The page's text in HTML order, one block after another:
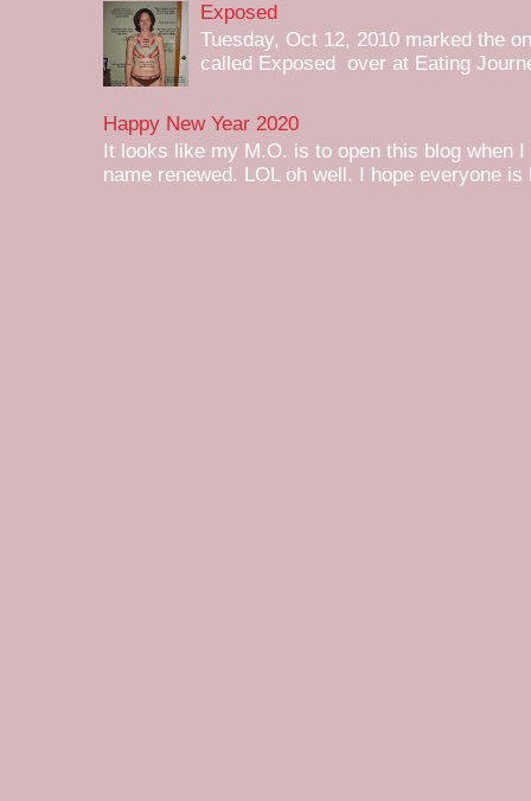
Exposed
Tuesday, Oct 12, 2010 marked the
called Exposed over at Eating
Happy New Year 2020
It looks like my M.O. is to open this blog when
name renewed. LOL oh well. I hope everyone is